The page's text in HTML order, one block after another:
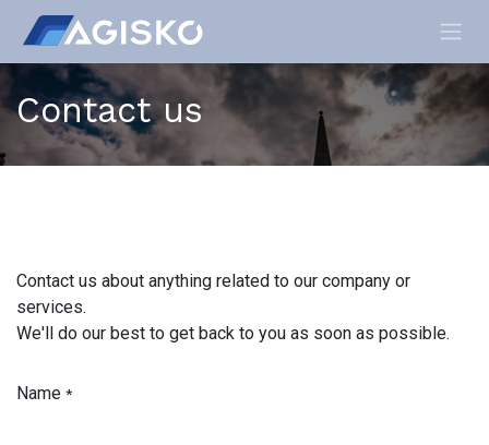
Skip to Content
Contact us
Contact us about anything related to our company or
services.
We'll do our best to get back to you as soon as possible.
Name *